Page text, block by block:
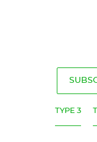
TYPE 3